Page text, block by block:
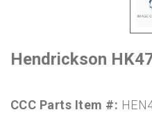
Hendrickson
CCC Parts Item #: